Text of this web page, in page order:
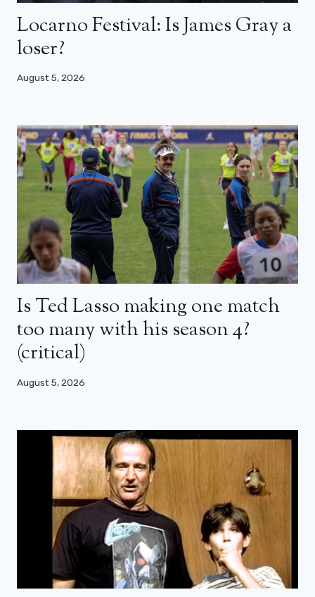
Locarno Festival: Is James Gray a
loser?
August 5, 2026
Is Ted Lasso making one match
too many with his season 4?
(critical)
August 5, 2026